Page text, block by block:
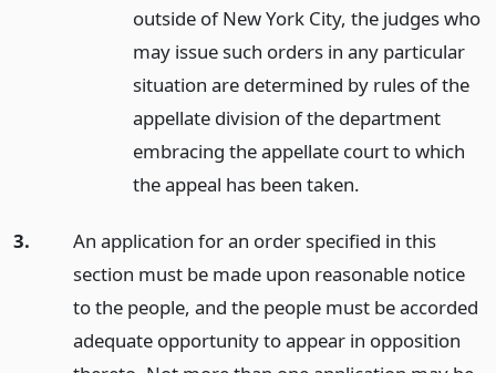
outside of New York City, the judges who
may issue such orders in any particular
situation are determined by rules of the
appellate division of the department
embracing the appellate court to which
the appeal has been taken.
3.
An application for an order specified in this
section must be made upon reasonable notice
to the people, and the people must be accorded
adequate opportunity to appear in opposition